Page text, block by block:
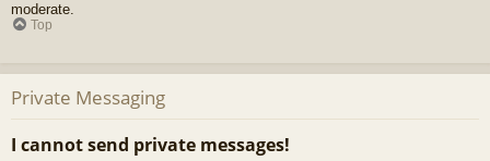
moderate.
Top
Private Messaging
I cannot send private messages!